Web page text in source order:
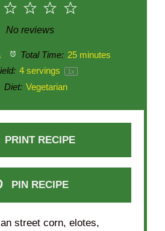
5
4
3
Stars
2
Stars
Star
No reviews
Total Time: 25 minutes
4servings 1x
Diet: Vegetarian
PRINT RECIPE
PIN RECIPE
street corn, elotes,